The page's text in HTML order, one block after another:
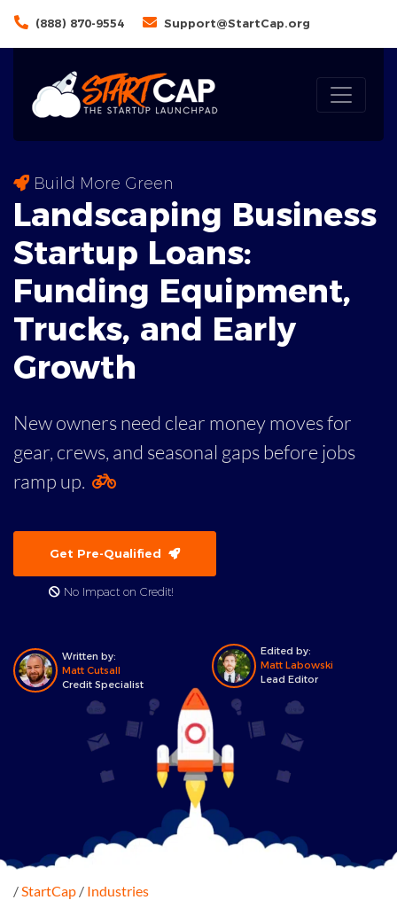
(888) 870-9554 Support@StartCap.org
Build More Green
Landscaping Business
Startup Loans:
Funding Equipment,
Trucks, and Early
Growth
New owners need clear money moves for
gear, crews, and seasonal gaps before jobs
ramp up.
Get Pre-Qualified
No Impact on Credit!
Written by:
Matt Cutsall
Credit Specialist
Edited by:
Matt Labowski
Lead Editor
/ StartCap / Industries